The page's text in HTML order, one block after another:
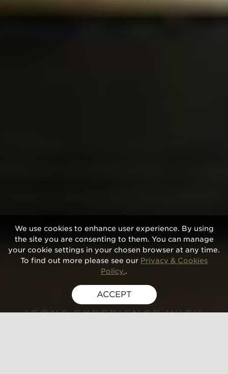
GUSBOURNE
ICONS EXPERIENCE WITH
We use cookies to enhance user experience. By using
the site you are consenting to them. You can manage
your cookie settings in your chosen browser at any time.
To find out more please see our Privacy & Cookies
Policy..
ACCEPT